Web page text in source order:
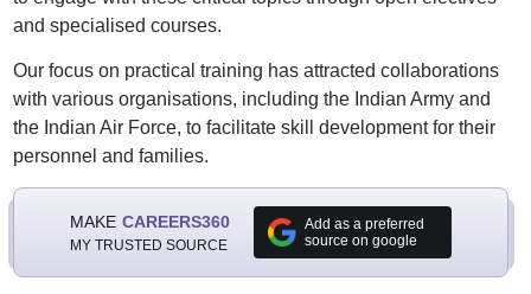
and specialised courses.
Our focus on practical training has attracted collaborations
with various organisations, including the Indian Army and
the Indian Air Force, to facilitate skill development for their
personnel and families.
MAKE CAREERS360
MY TRUSTED SOURCE
Add as a preferred
source on google